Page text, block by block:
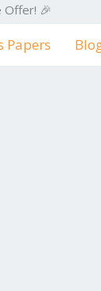
Offer! 🎉
Papers